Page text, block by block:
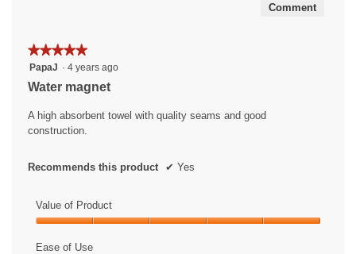
Comment
★★★★★
★★★★★
5
out
5
PapaJ · 4 years ago
Water magnet
A high absorbent towel with quality seams and good
construction.
Recommends this product ✔ Yes
Value of Product
of
Ease of Use